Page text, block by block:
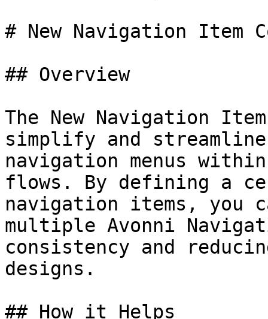
# New Navigation Item
## Overview
The New Navigation
simplify and streamline
navigation menus
flows. By defining a
navigation items, you
multiple Avonni
consistency and
designs.
## How it Helps